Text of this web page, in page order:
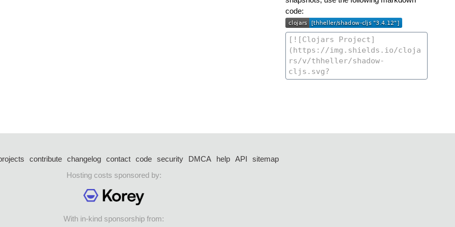
code:
contribute changelog contact code security DMCA help API
sitemap
Hosting costs sponsored by:
With in-kind sponsorship from: